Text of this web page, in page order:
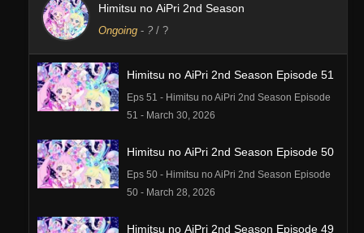
Himitsu no AiPri 2nd Season
Ongoing - ? / ?
Himitsu no AiPri 2nd Season Episode 51
Eps 51 - Himitsu no AiPri 2nd Season Episode
51 - March 30, 2026
Himitsu no AiPri 2nd Season Episode 50
Eps 50 - Himitsu no AiPri 2nd Season Episode
50 - March 28, 2026
Himitsu no AiPri 2nd Season Episode 49